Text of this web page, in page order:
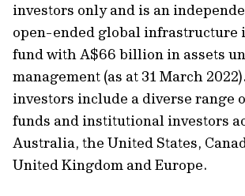
investors only and is an
open-ended global infrastructure
fund with A$66 billion in assets
management (as at 31 March
investors include a diverse range
funds and institutional investors
Australia, the United States,
United Kingdom and Europe.